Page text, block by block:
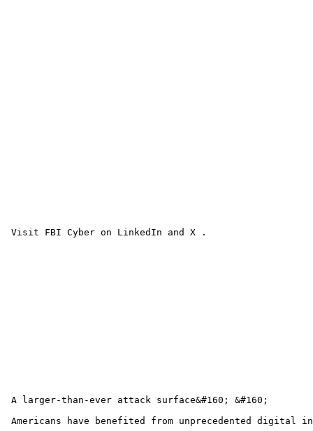
Visit FBI Cyber on LinkedIn and X .
A larger-than-ever attack surface&#160; &#160;
Americans have benefited from unprecedented